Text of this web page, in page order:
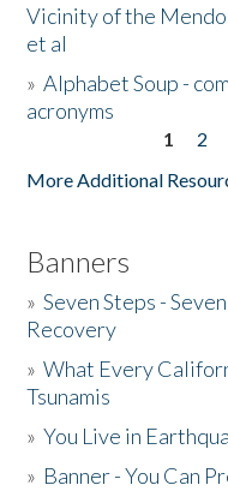
Vicinity of the
et al
»Alphabet Soup -
acronyms
1 2
More Additional
Banners
»Seven Steps -
Recovery
»What Every
Tsunamis
»You Live in
» Banner - You Can